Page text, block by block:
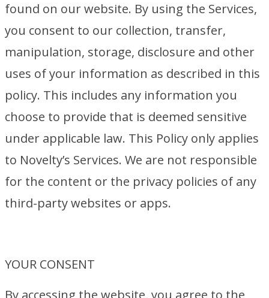
found on our website. By using the Services,
you consent to our collection, transfer,
manipulation, storage, disclosure and other
uses of your information as described in this
policy. This includes any information you
choose to provide that is deemed sensitive
under applicable law. This Policy only applies
to Novelty’s Services. We are not responsible
for the content or the privacy policies of any
third-party websites or apps.
YOUR CONSENT
By accessing the website, you agree to the